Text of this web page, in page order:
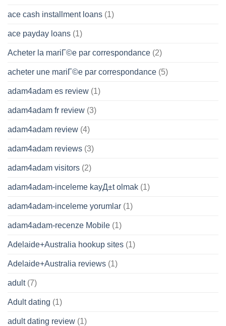
ace cash installment loans (1)
ace payday loans (1)
Acheter la mariГ©e par correspondance (2)
acheter une mariГ©e par correspondance (5)
adam4adam es review (1)
adam4adam fr review (3)
adam4adam review (4)
adam4adam reviews (3)
adam4adam visitors (2)
adam4adam-inceleme kayД±t olmak (1)
adam4adam-inceleme yorumlar (1)
adam4adam-recenze Mobile (1)
Adelaide+Australia hookup sites (1)
Adelaide+Australia reviews (1)
adult(7)
Adult dating (1)
adult dating review (1)